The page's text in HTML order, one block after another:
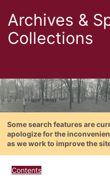
Archives &
Collections
Some search features are
apologize for the
as we work to improve the
Contents